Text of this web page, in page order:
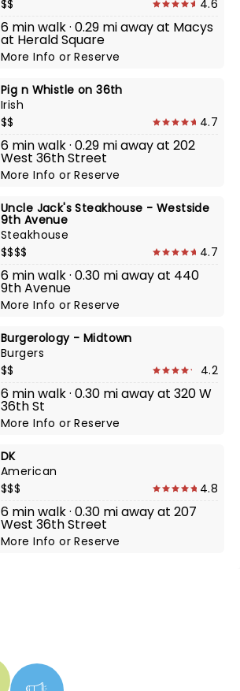
$$
4.6
6 min walk · 0.29 mi away at Macys
at Herald Square
More InfoorReserve
Pig n Whistle on 36th
Irish
$$
4.7
6 min walk · 0.29 mi away at 202
West 36th Street
More InfoorReserve
Uncle Jack's Steakhouse - Westside
9th Avenue
Steakhouse
$$$$
4.7
6 min walk · 0.30 mi away at 440
9th Avenue
More InfoorReserve
Burgerology - Midtown
Burgers
$$
4.2
6 min walk · 0.30 mi away at 320 W
36th St
More InfoorReserve
DK
American
$$$
4.8
6 min walk · 0.30 mi away at 207
West 36th Street
More InfoorReserve